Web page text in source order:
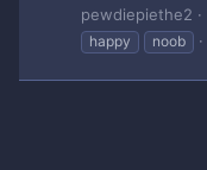
pewdiepiethe2
happy
noob